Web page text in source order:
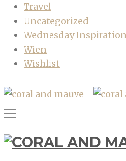
Travel
Uncategorized
Wednesday Inspiration
Wien
Wishlist